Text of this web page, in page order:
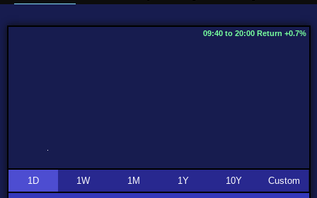
09:40 to 20:00 Return +0.7%
1D 1W 1M 1Y 10Y Custom